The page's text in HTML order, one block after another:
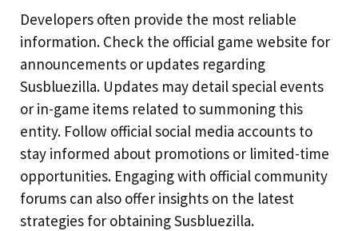
Developers often provide the most reliable
information. Check the official game website for
announcements or updates regarding
Susbluezilla. Updates may detail special events
or in-game items related to summoning this
entity. Follow official social media accounts to
stay informed about promotions or limited-time
opportunities. Engaging with official community
forums can also offer insights on the latest
strategies for obtaining Susbluezilla.